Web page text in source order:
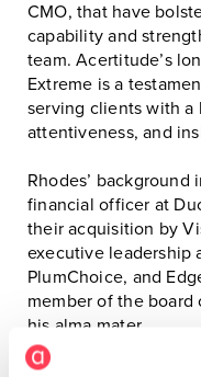
CMO, that have
capability and
team. Acertitude’s
Extreme is a
serving clients with
attentiveness, and
Rhodes’ background
financial officer at
their acquisition by
executive leadership
PlumChoice, and
member of the board
his alma mater.